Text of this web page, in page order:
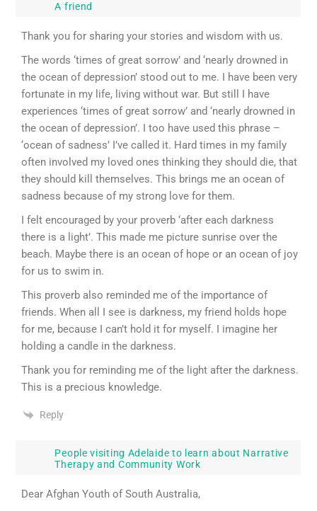
A friend
Thank you for sharing your stories and wisdom with us.
The words ‘times of great sorrow’ and ‘nearly drowned in
the ocean of depression’ stood out to me. I have been very
fortunate in my life, living without war. But still I have
experiences ‘times of great sorrow’ and ‘nearly drowned in
the ocean of depression’. I too have used this phrase –
‘ocean of sadness’ I’ve called it. Hard times in my family
often involved my loved ones thinking they should die, that
they should kill themselves. This brings me an ocean of
sadness because of my strong love for them.
I felt encouraged by your proverb ‘after each darkness
there is a light’. This made me picture sunrise over the
beach. Maybe there is an ocean of hope or an ocean of joy
for us to swim in.
This proverb also reminded me of the importance of
friends. When all I see is darkness, my friend holds hope
for me, because I can’t hold it for myself. I imagine her
holding a candle in the darkness.
Thank you for reminding me of the light after the darkness.
This is a precious knowledge.
Reply
People visiting Adelaide to learn about Narrative
Therapy and Community Work
Dear Afghan Youth of South Australia,